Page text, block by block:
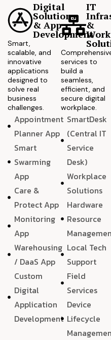
Digital
Solutions
& App
Development
Smart,
scalable, and
innovative
applications
designed to
solve real
business
challenges.
Appointment
Planner App
Smart
Swarming
App
Care &
Protect App
Monitoring
App
Warehousing
/ DaaS App
Custom
Digital
Application
Development
IT
&
services to
build a
seamless,
efficient, and
secure digital
workplace.
SmartDesk
(Central IT
Service
Desk)
Workplace
Solutions
Hardware
Resource
Local Tech
Support
Field
Services
Device
Lifecycle